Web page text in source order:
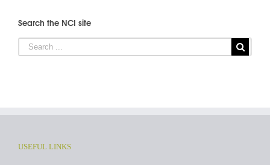
Search the NCI site
USEFUL LINKS